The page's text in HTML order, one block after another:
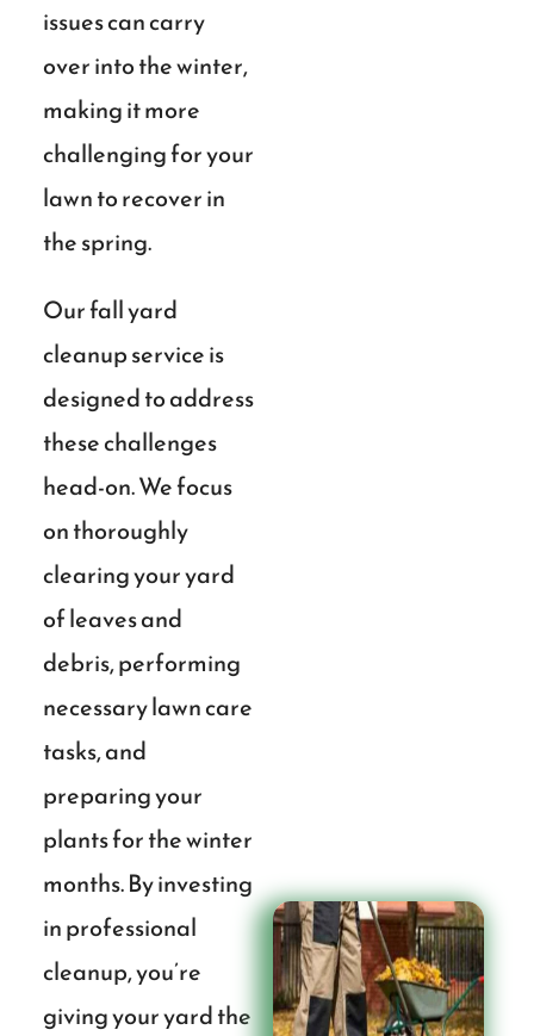
issues can carry
over into the winter,
making it more
challenging for your
lawn to recover in
the spring.
Our fall yard
cleanup service is
designed to address
these challenges
head-on. We focus
on thoroughly
clearing your yard
of leaves and
debris, performing
necessary lawn care
tasks, and
preparing your
plants for the winter
months. By investing
in professional
cleanup, you’re
giving your yard the